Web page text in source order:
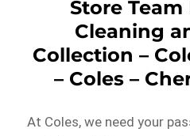
Store Team
Cleaning
Collection –
– Coles –
At Coles, we need your